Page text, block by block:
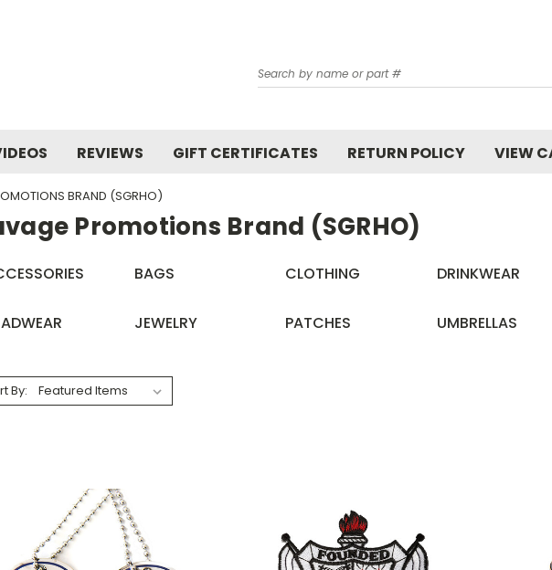
Search
REVIEWS GIFT CERTIFICATES RETURN POLICY VIEW
BRAND (SGRHO)
Promotions Brand (SGRHO)
BAGS CLOTHING DRINKWEAR
JEWELRY PATCHES UMBRELLAS
By: